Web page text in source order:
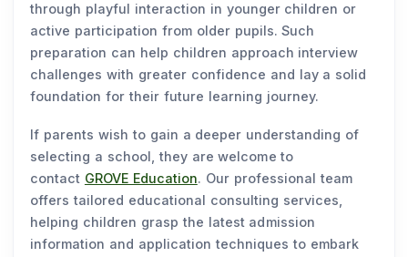
through playful interaction in younger children or
active participation from older pupils. Such
preparation can help children approach interview
challenges with greater confidence and lay a solid
foundation for their future learning journey.
If parents wish to gain a deeper understanding of
selecting a school, they are welcome to
contact GROVE Education. Our professional team
offers tailored educational consulting services,
helping children grasp the latest admission
information and application techniques to embark